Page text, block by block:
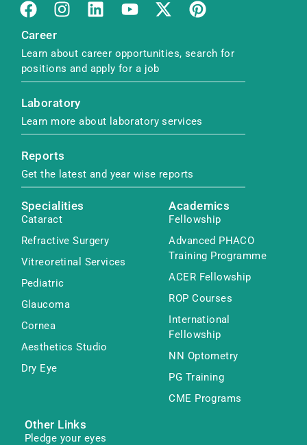
Career
Learn about career opportunities, search for
positions and apply for a job
Laboratory
Learn more about laboratory services
Reports
Get the latest and year wise reports
Specialities
Cataract
Refractive Surgery
Vitreoretinal Services
Pediatric
Glaucoma
Cornea
Aesthetics Studio
Dry Eye
Academics
Fellowship
Advanced PHACO
Training Programme
ACER Fellowship
ROP Courses
International
Fellowship
NN Optometry
PG Training
CME Programs
Other Links
Pledge your eyes